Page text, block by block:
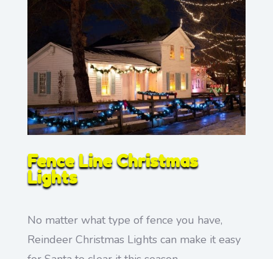
Fence Line Christmas
Lights
No matter what type of fence you have,
Reindeer Christmas Lights can make it easy